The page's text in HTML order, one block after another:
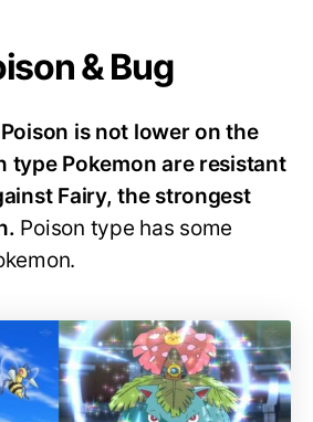
& Bug
is not lower on the
type Pokemon are resistant
Fairy, the strongest
Poison type has some